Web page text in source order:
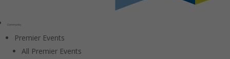
Community
Premier Events
All Premier Events